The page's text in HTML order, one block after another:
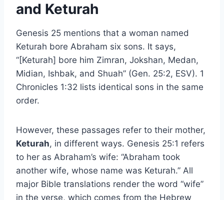
and Keturah
Genesis 25 mentions that a woman named
Keturah bore Abraham six sons. It says,
“[Keturah] bore him Zimran, Jokshan, Medan,
Midian, Ishbak, and Shuah” (Gen. 25:2, ESV). 1
Chronicles 1:32 lists identical sons in the same
order.
However, these passages refer to their mother,
Keturah, in different ways. Genesis 25:1 refers
to her as Abraham’s wife: “Abraham took
another wife, whose name was Keturah.” All
major Bible translations render the word “wife”
in the verse, which comes from the Hebrew